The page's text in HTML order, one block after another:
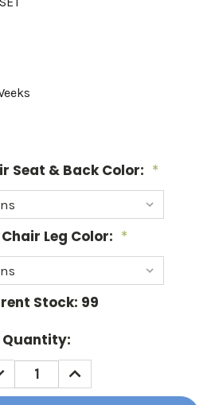
Seat & Back Color: *
Leg Color: *
Stock: 99
Quantity:
INCREASE
QUANTITY: